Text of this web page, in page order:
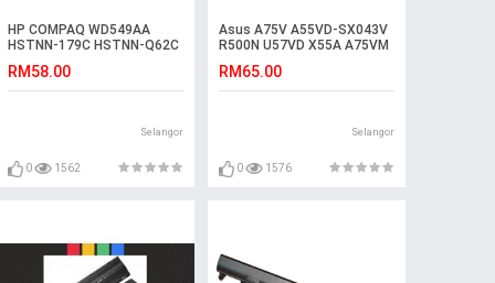
HP COMPAQ WD549AA
HSTNN-179C HSTNN-Q62C
RM58.00
Selangor
0 1562
Asus A75V A55VD-SX043V
R500N U57VD X55A A75VM
RM65.00
Selangor
0 1576